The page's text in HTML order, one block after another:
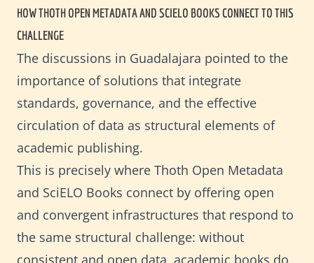
HOW THOTH OPEN METADATA AND SCIELO BOOKS CONNECT TO THIS
CHALLENGE
The discussions in Guadalajara pointed to the
importance of solutions that integrate
standards, governance, and the effective
circulation of data as structural elements of
academic publishing.
This is precisely where Thoth Open Metadata
and SciELO Books connect by offering open
and convergent infrastructures that respond to
the same structural challenge: without
consistent and open data, academic books do